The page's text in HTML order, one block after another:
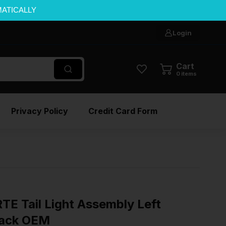
Login
Cart
0 items
Privacy Policy Credit Card Form
Tail Light Assembly Left
OEM